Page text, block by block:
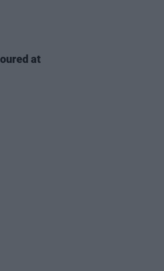
at